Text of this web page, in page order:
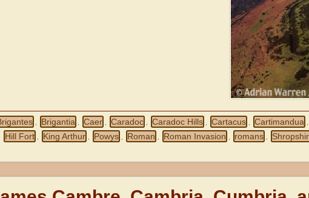
Brigantia Caer Caradoc Caradoc Hills Cartacus Cartimandua
Hill Fort King Arthur Powys Roman Roman Invasion romans